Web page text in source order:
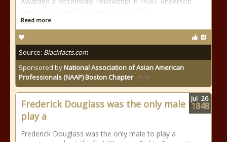
Read more
Source: Blackfacts.com
Sponsored byNational Association of Asian American
Professionals (NAAP) Boston Chapter
Frederick Douglass was the only male to
play a
Frederick Douglass was the only male to play a
Jul 26
1848